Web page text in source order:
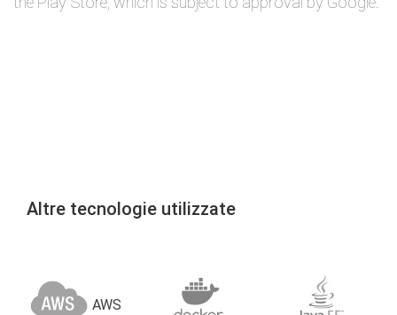
Altre tecnologie utilizzate
AWS